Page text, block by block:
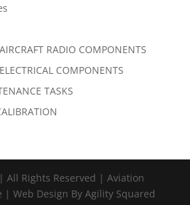
RADIO COMPONENTS
COMPONENTS
TASKS
All Rights Reserved | Aviation
| Web Design By Agility Squared